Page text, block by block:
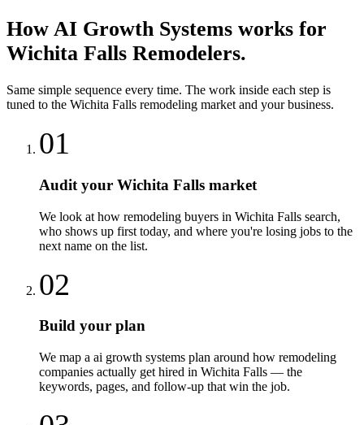
How AI Growth Systems works for
Wichita Falls Remodelers.
Same simple sequence every time. The work inside each step is
tuned to the Wichita Falls remodeling market and your business.
01
Audit your Wichita Falls market
We look at how remodeling buyers in Wichita Falls search,
who shows up first today, and where you're losing jobs to the
next name on the list.
02
Build your plan
We map a ai growth systems plan around how remodeling
companies actually get hired in Wichita Falls — the
keywords, pages, and follow-up that win the job.